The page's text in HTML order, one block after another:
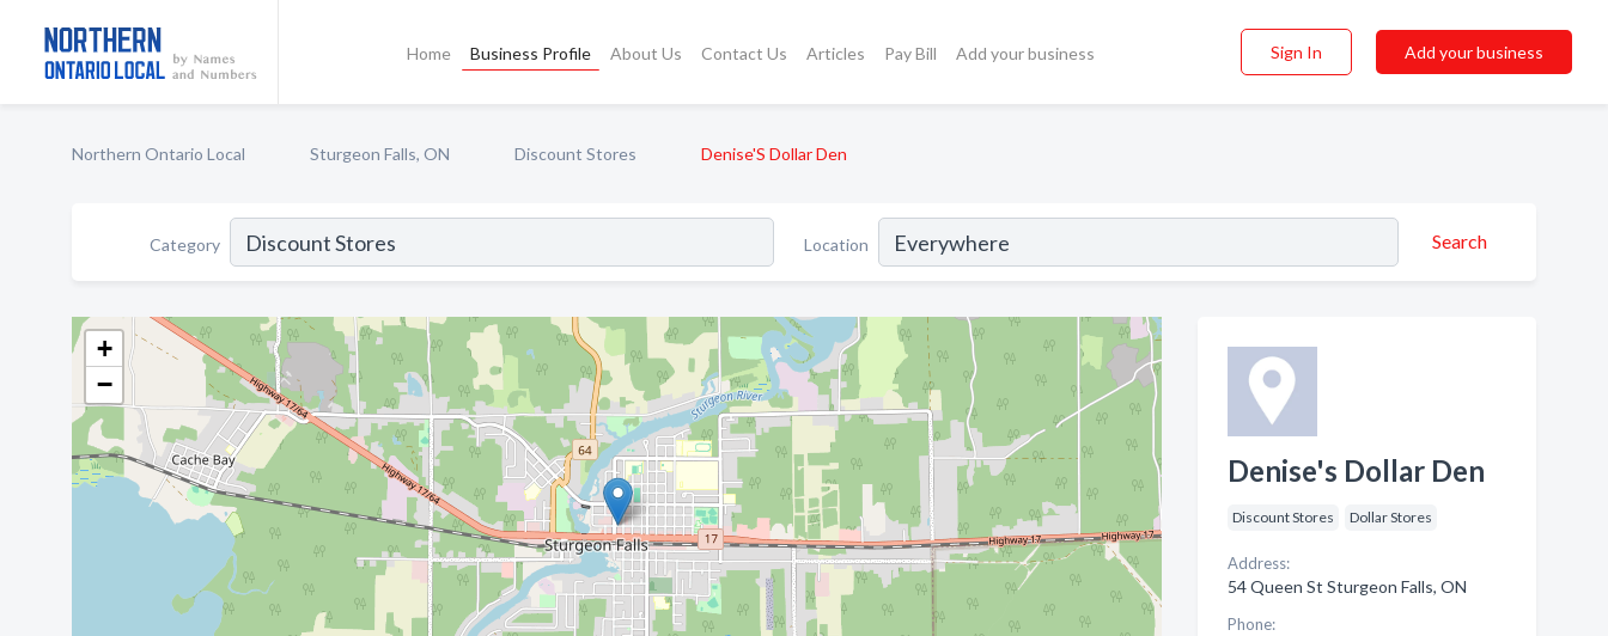
Home Business Profile About Us Contact Us Articles Pay Bill Add your business Sign In Add your business
Northern Ontario Local Sturgeon Falls, ON Discount Stores Denise'S Dollar Den
Category Location Search
+
−
Denise's Dollar Den
Discount Stores Dollar Stores
Address:
54 Queen St Sturgeon Falls, ON
Phone: